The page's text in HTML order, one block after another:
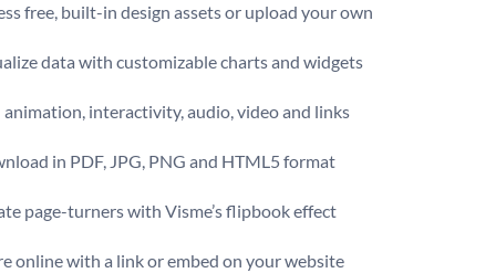
free, built-in design assets or upload your own
data with customizable charts and widgets
animation, interactivity, audio, video and links
in PDF, JPG, PNG and HTML5 format
page-turners with Visme’s flipbook effect
online with a link or embed on your website